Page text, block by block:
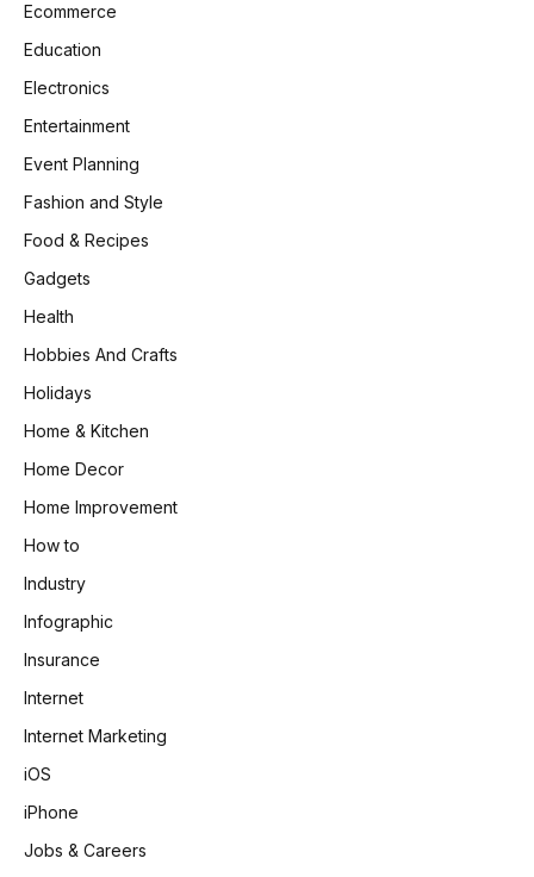
Ecommerce
Education
Electronics
Entertainment
Event Planning
Fashion and Style
Food & Recipes
Gadgets
Health
Hobbies And Crafts
Holidays
Home & Kitchen
Home Decor
Home Improvement
How to
Industry
Infographic
Insurance
Internet
Internet Marketing
iOS
iPhone
Jobs & Careers